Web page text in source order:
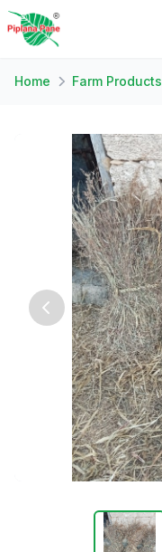
Home Farm Products